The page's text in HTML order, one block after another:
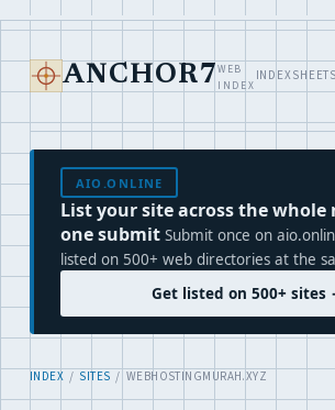
ANCHOR7 WEB
INDEX
INDEX
AIO.ONLINE
List your site across the
one submit Submit once on
listed on 500+ web directories at the
Get listed on 500+ sites
INDEX / SITES / WEBHOSTINGMURAH.XYZ